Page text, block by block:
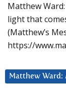
Matthew
light that
(Matthew’s
https://
Matthew Ward: